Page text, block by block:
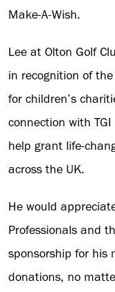
Make-A-Wish.
Lee at Olton Golf
in recognition of
for children’s
connection with
help grant life-
across the UK.
He would
Professionals and
sponsorship for his
donations, no